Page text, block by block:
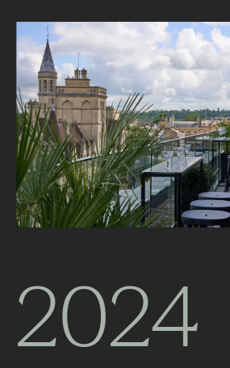
2024